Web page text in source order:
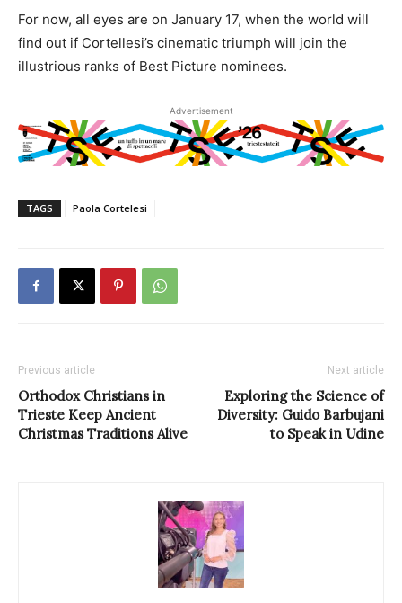
For now, all eyes are on January 17, when the world will
find out if Cortellesi’s cinematic triumph will join the
illustrious ranks of Best Picture nominees.
Advertisement
TAGS Paola Cortelesi
Previous article
Orthodox Christians in
Trieste Keep Ancient
Christmas Traditions Alive
Next article
Exploring the Science of
Diversity: Guido Barbujani
to Speak in Udine